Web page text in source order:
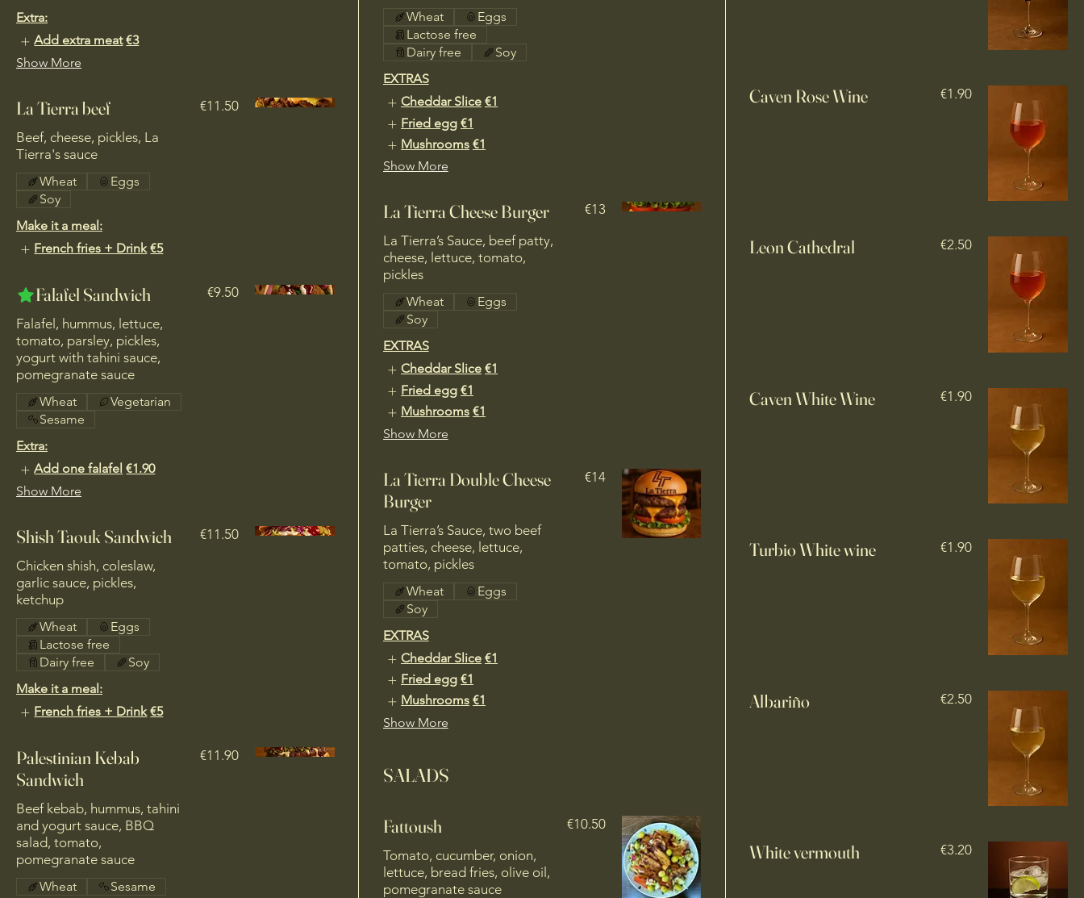
Extra:
Add extra meat €3
Show More
Beef, cheese, pickles, La
€11.50
Wheat
Eggs
Soy
Make it a meal:
French fries + Drink €5
Falafel Sandwich
Falafel, hummus, lettuce,
tomato, parsley, pickles,
yogurt with tahini sauce,
pomegranate sauce
€9.50
Wheat
Vegetarian
Sesame
Extra:
Add one falafel €1.90
Show More
Shish Taouk Sandwich
Chicken shish, coleslaw,
garlic sauce, pickles,
ketchup
€11.50
Wheat
Eggs
Lactose free
Dairy free
Soy
Make it a meal:
French fries + Drink €5
Palestinian Kebab
Sandwich
Beef kebab, hummus, tahini
and yogurt sauce, BBQ
salad, tomato,
pomegranate sauce
€11.90
Wheat
Sesame
Wheat
Eggs
Lactose free
Dairy free
Soy
EXTRAS
Cheddar Slice €1
Fried egg €1
Mushrooms €1
Show More
La Tierra Cheese Burger
La Tierra’s Sauce, beef patty,
cheese, lettuce, tomato,
pickles
€13
Wheat
Eggs
Soy
EXTRAS
Cheddar Slice €1
Fried egg €1
Mushrooms €1
Show More
La Tierra Double Cheese
Burger
La Tierra’s Sauce, two beef
patties, cheese, lettuce,
tomato, pickles
€14
Wheat
Eggs
Soy
EXTRAS
Cheddar Slice €1
Fried egg €1
Mushrooms €1
Show More
SALADS
Fattoush
Tomato, cucumber, onion,
lettuce, bread fries, olive oil,
pomegranate sauce
€10.50
Caven Rose Wine €1.90
Leon Cathedral €2.50
Caven White Wine €1.90
Turbio White wine €1.90
Albariño €2.50
White vermouth €3.20